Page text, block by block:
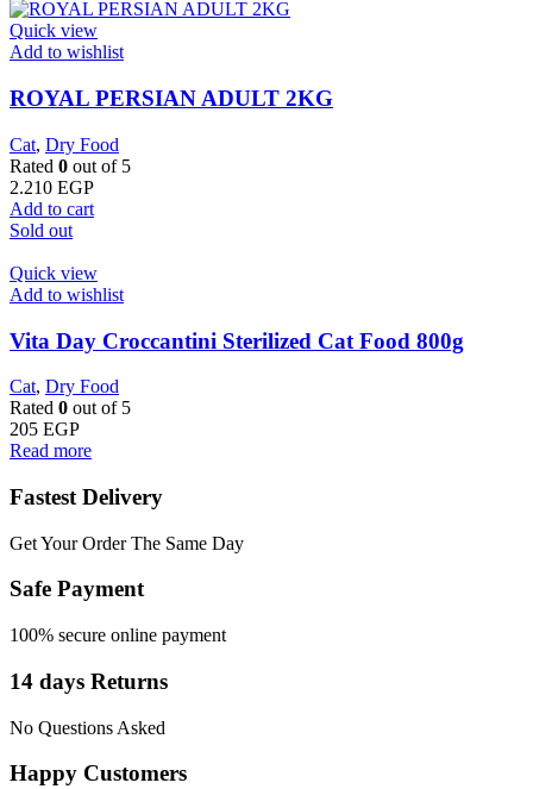
Quick view
Add to wishlist
ROYAL PERSIAN ADULT 2KG
Cat, Dry Food
Rated 0 out of 5
2.210 EGP
Add to cart
Sold out
Quick view
Add to wishlist
Vita Day Croccantini Sterilized Cat Food 800g
Cat, Dry Food
Rated 0 out of 5
205 EGP
Read more
Fastest Delivery
Get Your Order The Same Day
Safe Payment
100% secure online payment
14 days Returns
No Questions Asked
Happy Customers